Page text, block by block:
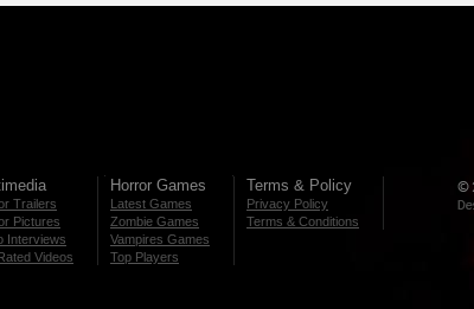
Trailers
Pictures
Interviews
Videos
Horror Games
Latest Games
Zombie Games
Vampires Games
Top Players
Terms & Policy
Privacy Policy
Terms & Conditions